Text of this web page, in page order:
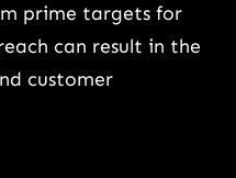
prime targets for
can result in the
customer